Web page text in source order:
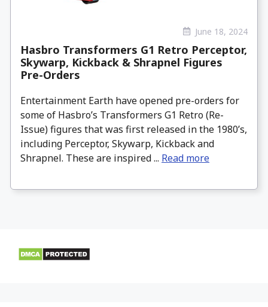
June 18, 2024
Hasbro Transformers G1 Retro Perceptor,
Skywarp, Kickback & Shrapnel Figures
Pre-Orders
Entertainment Earth have opened pre-orders for
some of Hasbro’s Transformers G1 Retro (Re-
Issue) figures that was first released in the 1980’s,
including Perceptor, Skywarp, Kickback and
Shrapnel. These are inspired ... Read more